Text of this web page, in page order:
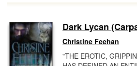
Dark Lycan
Christine Feehan
"THE EROTIC,